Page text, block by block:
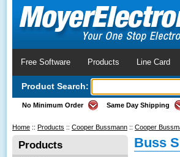
Free Software Products Line Card
Product Search:
No Minimum Order Same Day Shipping
Home :: Products :: Cooper Bussmann :: Cooper
Products Buss